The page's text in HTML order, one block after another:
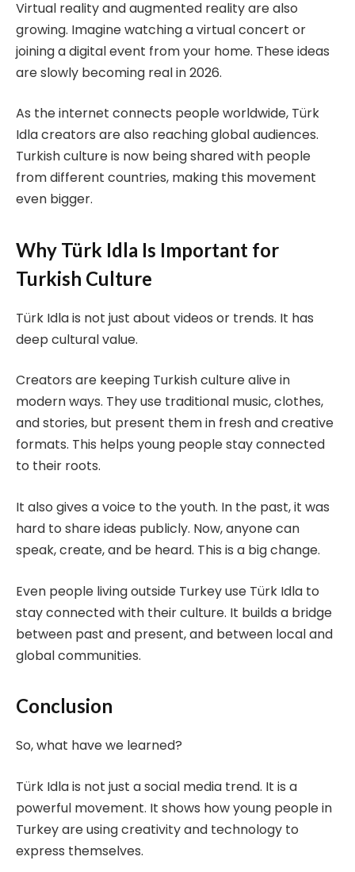
Virtual reality and augmented reality are also
growing. Imagine watching a virtual concert or
joining a digital event from your home. These ideas
are slowly becoming real in 2026.
As the internet connects people worldwide, Türk
Idla creators are also reaching global audiences.
Turkish culture is now being shared with people
from different countries, making this movement
even bigger.
Why Türk Idla Is Important for
Turkish Culture
Türk Idla is not just about videos or trends. It has
deep cultural value.
Creators are keeping Turkish culture alive in
modern ways. They use traditional music, clothes,
and stories, but present them in fresh and creative
formats. This helps young people stay connected
to their roots.
It also gives a voice to the youth. In the past, it was
hard to share ideas publicly. Now, anyone can
speak, create, and be heard. This is a big change.
Even people living outside Turkey use Türk Idla to
stay connected with their culture. It builds a bridge
between past and present, and between local and
global communities.
Conclusion
So, what have we learned?
Türk Idla is not just a social media trend. It is a
powerful movement. It shows how young people in
Turkey are using creativity and technology to
express themselves.